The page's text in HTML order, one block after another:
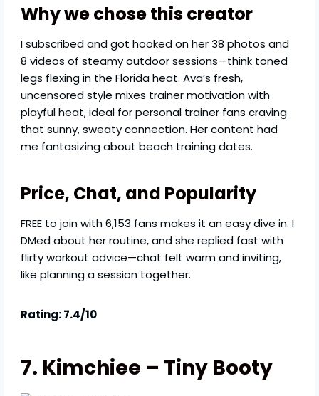
Why we chose this creator
I subscribed and got hooked on her 38 photos and
8 videos of steamy outdoor sessions—think toned
legs flexing in the Florida heat. Ava’s fresh,
uncensored style mixes trainer motivation with
playful heat, ideal for personal trainer fans craving
that sunny, sweaty connection. Her content had
me fantasizing about beach training dates.
Price, Chat, and Popularity
FREE to join with 6,153 fans makes it an easy dive in. I
DMed about her routine, and she replied fast with
flirty workout advice—chat felt warm and inviting,
like planning a session together.
Rating: 7.4/10
7. Kimchiee – Tiny Booty